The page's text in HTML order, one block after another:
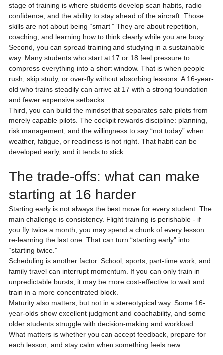
stage of training is where students develop scan habits, radio
confidence, and the ability to stay ahead of the aircraft. Those
skills are not about being “smart.” They are about repetition,
coaching, and learning how to think clearly while you are busy.
Second, you can spread training and studying in a sustainable
way. Many students who start at 17 or 18 feel pressure to
compress everything into a short window. That is when people
rush, skip study, or over-fly without absorbing lessons. A 16-year-
old who trains steadily can arrive at 17 with a strong foundation
and fewer expensive setbacks.
Third, you can build the mindset that separates safe pilots from
merely capable pilots. The cockpit rewards discipline: planning,
risk management, and the willingness to say “not today” when
weather, fatigue, or readiness is not right. That habit can be
developed early, and it tends to stick.
The trade-offs: what can make
starting at 16 harder
Starting early is not always the best move for every student. The
main challenge is consistency. Flight training is perishable - if
you fly twice a month, you may spend a chunk of every lesson
re-learning the last one. That can turn “starting early” into
“starting twice.”
Scheduling is another factor. School, sports, part-time work, and
family travel can interrupt momentum. If you can only train in
unpredictable bursts, it may be more cost-effective to wait and
train in a more concentrated block.
Maturity also matters, but not in a stereotypical way. Some 16-
year-olds show excellent judgment and coachability, and some
older students struggle with decision-making and workload.
What matters is whether you can accept feedback, prepare for
each lesson, and stay calm when something feels new.